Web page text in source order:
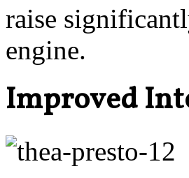
raise
engine.
Improved